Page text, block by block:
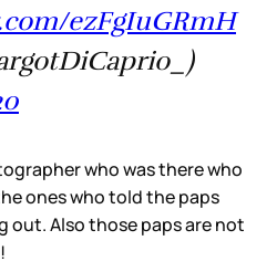
ezFgIuGRmH
who was there who
ones who told the paps
out. Also those paps are not